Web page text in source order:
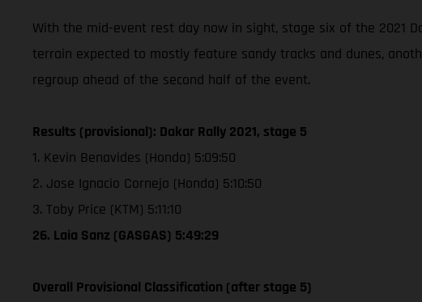
With the mid-event rest day now in sight, stage six of the 2021
terrain expected to mostly feature sandy tracks and dunes,
regroup ahead of the second half of the event.
Results (provisional): Dakar Rally 2021, stage 5
1. Kevin Benavides (Honda) 5:09:50
2. Jose Ignacio Cornejo (Honda) 5:10:50
3. Toby Price (KTM) 5:11:10
26. Laia Sanz (GASGAS) 5:49:29
Overall Provisional Classification (after stage 5)